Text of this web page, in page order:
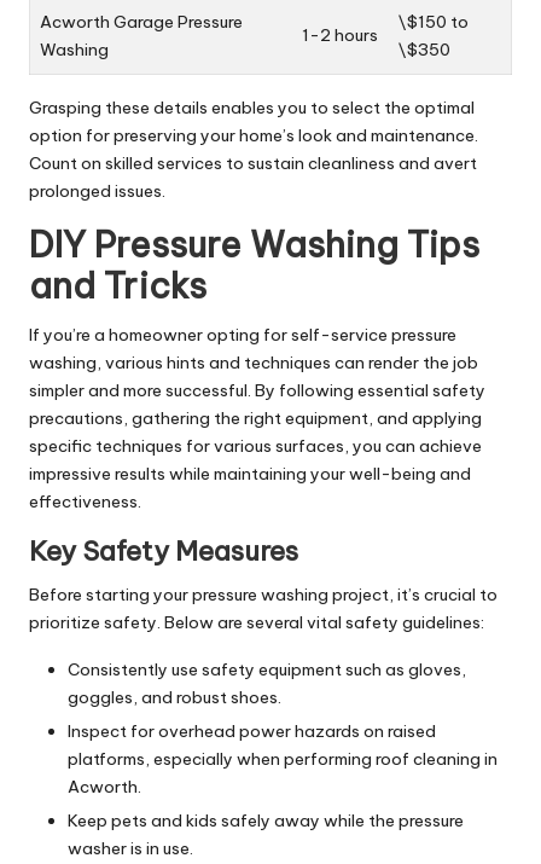
Acworth Garage Pressure
Washing
1-2 hours
\$150 to
\$350
Grasping these details enables you to select the optimal
option for preserving your home’s look and maintenance.
Count on skilled services to sustain cleanliness and avert
prolonged issues.
DIY Pressure Washing Tips
and Tricks
If you’re a homeowner opting for self-service pressure
washing, various hints and techniques can render the job
simpler and more successful. By following essential safety
precautions, gathering the right equipment, and applying
specific techniques for various surfaces, you can achieve
impressive results while maintaining your well-being and
effectiveness.
Key Safety Measures
Before starting your pressure washing project, it’s crucial to
prioritize safety. Below are several vital safety guidelines:
Consistently use safety equipment such as gloves,
goggles, and robust shoes.
Inspect for overhead power hazards on raised
platforms, especially when performing roof cleaning in
Acworth.
Keep pets and kids safely away while the pressure
washer is in use.